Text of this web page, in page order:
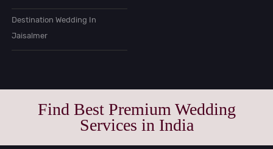
Destination Wedding In
Jaisalmer
Find Best Premium Wedding
Services in India